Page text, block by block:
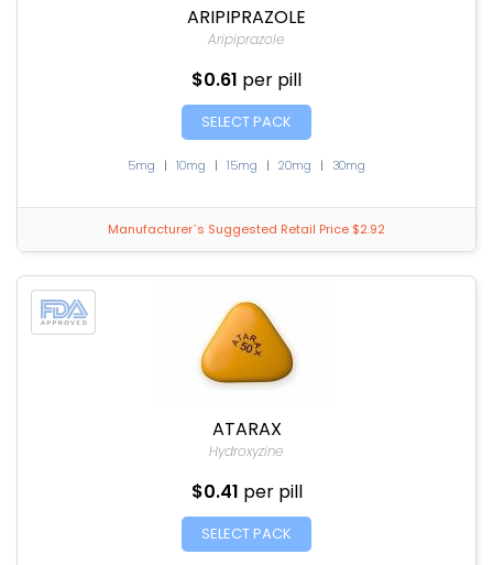
ARIPIPRAZOLE
Aripiprazole
$0.61 per pill
SELECT PACK
5mg | 10mg | 15mg | 20mg | 30mg
Manufacturer`s Suggested Retail Price $2.92
ATARAX
Hydroxyzine
$0.41 per pill
SELECT PACK